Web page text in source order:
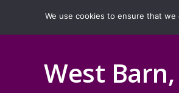
Skip to content
Homepage About West Barn
West
We use cookies to ensure that